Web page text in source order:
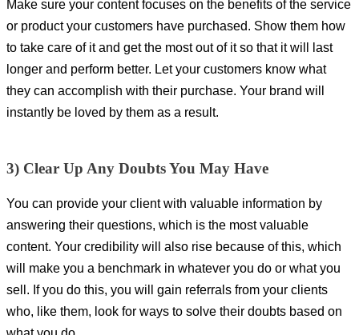
Make sure your content focuses on the benefits of the service
or product your customers have purchased. Show them how
to take care of it and get the most out of it so that it will last
longer and perform better. Let your customers know what
they can accomplish with their purchase. Your brand will
instantly be loved by them as a result.
3) Clear Up Any Doubts You May Have
You can provide your client with valuable information by
answering their questions, which is the most valuable
content. Your credibility will also rise because of this, which
will make you a benchmark in whatever you do or what you
sell. If you do this, you will gain referrals from your clients
who, like them, look for ways to solve their doubts based on